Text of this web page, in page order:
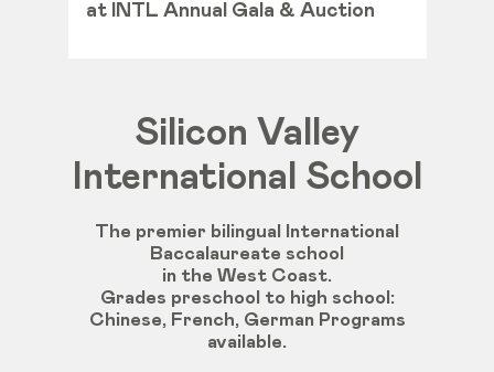
at INTL Annual Gala & Auction
Silicon Valley
International School
The premier bilingual International
Baccalaureate school
in the West Coast.
Grades preschool to high school :
Chinese, French, German Programs
available.